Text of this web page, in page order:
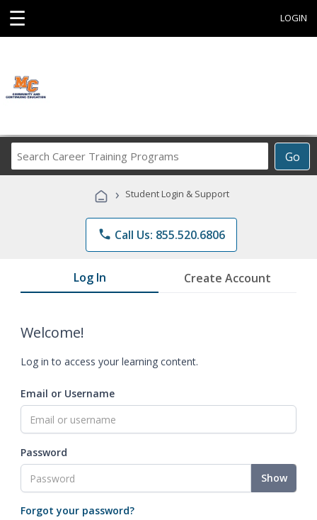
☰ LOGIN
Go
Career
Programs
› Student Login & Support
phone Call Us: 855.520.6806
Log In Create Account
Welcome!
Log in to access your learning content.
Email or Username
Password
Show
Forgot your password?